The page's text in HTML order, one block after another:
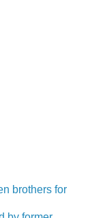
brothers for